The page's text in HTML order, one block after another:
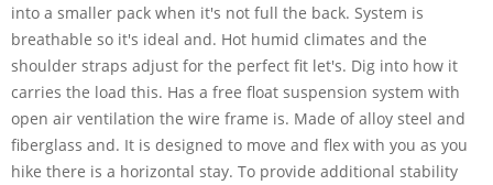
into a smaller pack when it's not full the back. System is
breathable so it's ideal and. Hot humid climates and the
shoulder straps adjust for the perfect fit let's. Dig into how it
carries the load this. Has a free float suspension system with
open air ventilation the wire frame is. Made of alloy steel and
fiberglass and. It is designed to move and flex with you as you
hike there is a horizontal stay. To provide additional stability